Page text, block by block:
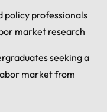
your email.
isMay 30,
of
policy professionals
market research
seeking a
market from